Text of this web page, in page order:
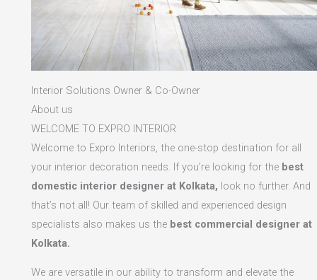
Interior Solutions Owner & Co-Owner
About us
WELCOME TO EXPRO INTERIOR
Welcome to Expro Interiors, the one-stop destination for all
your interior decoration needs. If you’re looking for the best
domestic interior designer at Kolkata, look no further. And
that’s not all! Our team of skilled and experienced design
specialists also makes us the best commercial designer at
Kolkata.
We are versatile in our ability to transform and elevate the